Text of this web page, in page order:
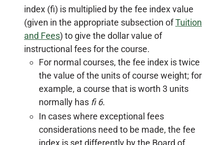
index (fi) is multiplied by the fee index value
(given in the appropriate subsection ofTuition
and Fees) to give the dollar value of
instructional fees for the course.
For normal courses, the fee index is twice
the value of the units of course weight; for
example, a course that is worth 3 units
normally has fi 6.
In cases where exceptional fees
considerations need to be made, the fee
index is set differently by the Board of